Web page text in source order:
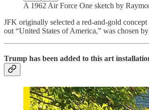
A 1962 Air Force One sketch by
JFK originally selected a red-and-gold
out “United States of America,” was chosen
Trump has been added to this art